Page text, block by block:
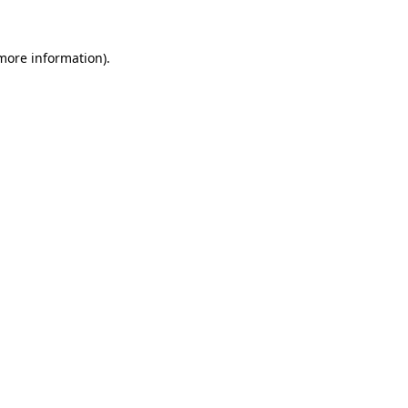
information).